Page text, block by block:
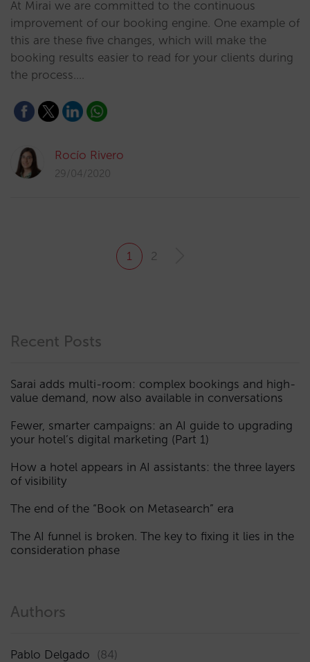
At Mirai we are committed to the continuous
improvement of our booking engine. One example of
this are these five changes, which will make the
booking results easier to read for your clients during
the process.…
Rocío Rivero
29/04/2020
1 2
Recent Posts
Sarai adds multi-room: complex bookings and high-
value demand, now also available in conversations
Fewer, smarter campaigns: an AI guide to upgrading
your hotel’s digital marketing (Part 1)
How a hotel appears in AI assistants: the three layers
of visibility
The end of the “Book on Metasearch” era
The AI funnel is broken. The key to fixing it lies in the
consideration phase
Authors
Pablo Delgado (84)